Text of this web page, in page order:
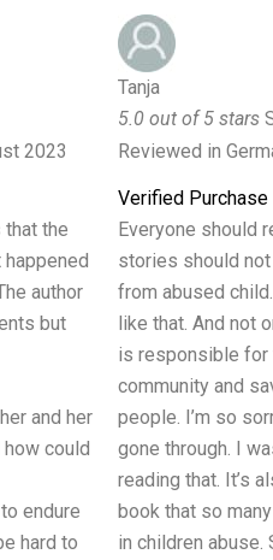
2023
that the
author
but
and her
could
endure
hard to
Tanja
5.0 out of 5 stars
Reviewed in
Verified Purchase
Everyone should
stories should
from abused
like that. And not
is responsible for
community and
people. I’m so
gone through. I
reading that. It’s
book that so
in children abuse.